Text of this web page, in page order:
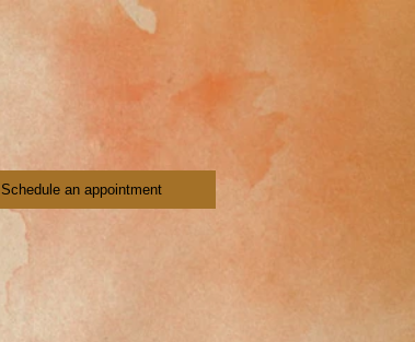
Schedule an appointment